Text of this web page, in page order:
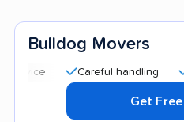
Bulldog Movers
Careful handling
Get